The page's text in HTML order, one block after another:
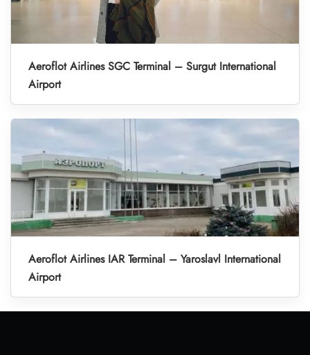
Aeroflot Airlines SGC Terminal – Surgut International
Airport
Aeroflot Airlines IAR Terminal – Yaroslavl International
Airport